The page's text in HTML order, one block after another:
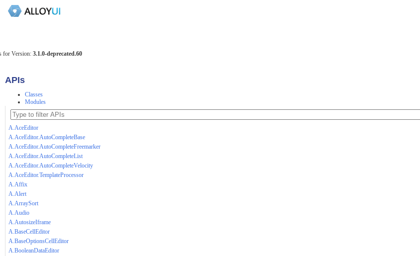
for Version: 3.1.0-deprecated.60
APIs
Classes
Modules
A.AceEditor
A.AceEditor.AutoCompleteBase
A.AceEditor.AutoCompleteFreemarker
A.AceEditor.AutoCompleteList
A.AceEditor.AutoCompleteVelocity
A.AceEditor.TemplateProcessor
A.Affix
A.Alert
A.ArraySort
A.Audio
A.AutosizeIframe
A.BaseCellEditor
A.BaseOptionsCellEditor
A.BooleanDataEditor